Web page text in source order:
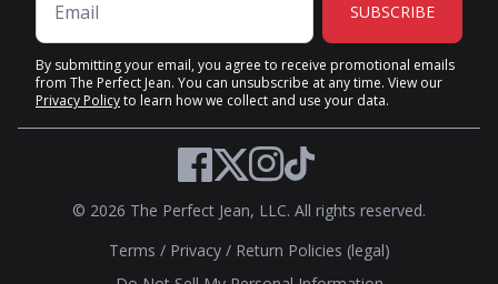
SUBSCRIBE
By submitting your email, you agree to receive promotional emails
from The Perfect Jean. You can unsubscribe at any time. View our
Privacy Policyto learn how we collect and use your data.
Terms / Privacy/ Return Policies (legal)
© 2026 The Perfect Jean, LLC. All rights reserved.
Facebook
TwitterInstagram
TikTok